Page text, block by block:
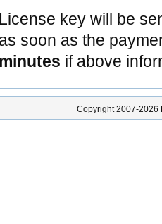
License key will be
as soon as the
minutes if above
Copyright 2007-2026